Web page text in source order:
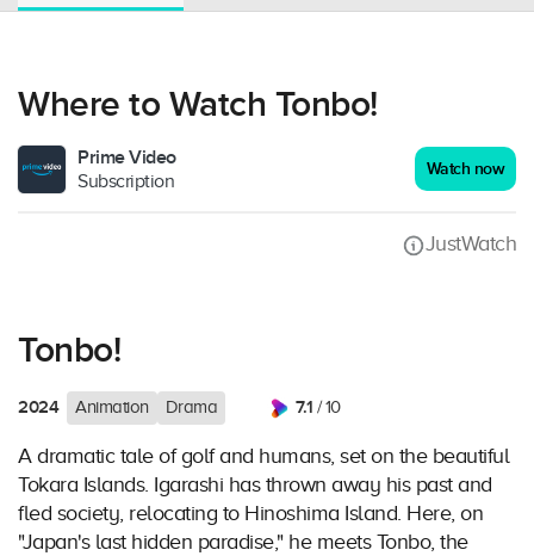
Where to Watch Tonbo!
Prime Video
Subscription
Watch now
JustWatch
Tonbo!
2024 Animation Drama 7.1 / 10
A dramatic tale of golf and humans, set on the beautiful
Tokara Islands. Igarashi has thrown away his past and
fled society, relocating to Hinoshima Island. Here, on
"Japan's last hidden paradise," he meets Tonbo, the